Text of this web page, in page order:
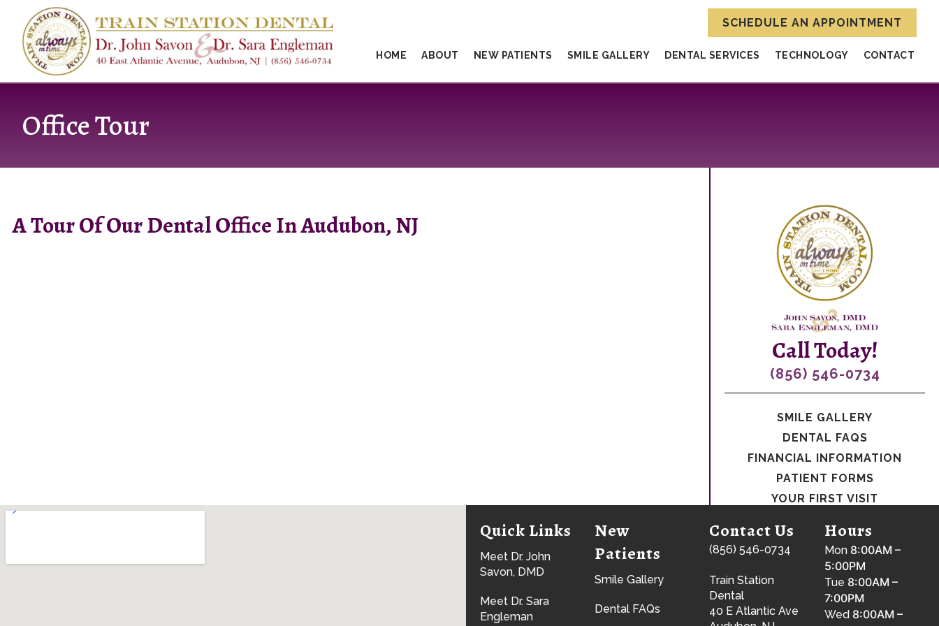
SCHEDULE AN APPOINTMENT
HOME ABOUT NEW PATIENTS SMILE GALLERY DENTAL SERVICES TECHNOLOGY CONTACT
Office Tour
A Tour Of Our Dental Office In Audubon, NJ
Call Today!
(856) 546-0734
SMILE GALLERY
DENTAL FAQS
FINANCIAL INFORMATION
PATIENT FORMS
YOUR FIRST VISIT
Quick Links
Meet Dr. John
Savon, DMD
Meet Dr. Sara
Engleman
New
Patients
Smile Gallery
Dental FAQs
Contact Us
(856) 546-0734
Train Station
Dental
40 E Atlantic Ave
Hours
Mon 8:00AM –
5:00PM
Tue 8:00AM –
7:00PM
Wed 8:00AM –